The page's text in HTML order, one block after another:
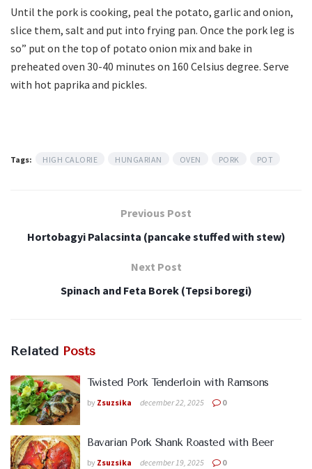
Until the pork is cooking, peal the potato, garlic and onion,
slice them, salt and put into frying pan. Once the pork leg is
so” put on the top of potato onion mix and bake in
preheated oven 30-40 minutes on 160 Celsius degree. Serve
with hot paprika and pickles.
Tags: HIGH CALORIE HUNGARIAN OVEN PORK POT
Previous Post
Hortobagyi Palacsinta (pancake stuffed with stew)
Next Post
Spinach and Feta Borek (Tepsi boregi)
Related Posts
Twisted Pork Tenderloin with Ramsons
by Zsuzsika december 22, 2025 0
Bavarian Pork Shank Roasted with Beer
by Zsuzsika december 19, 2025 0